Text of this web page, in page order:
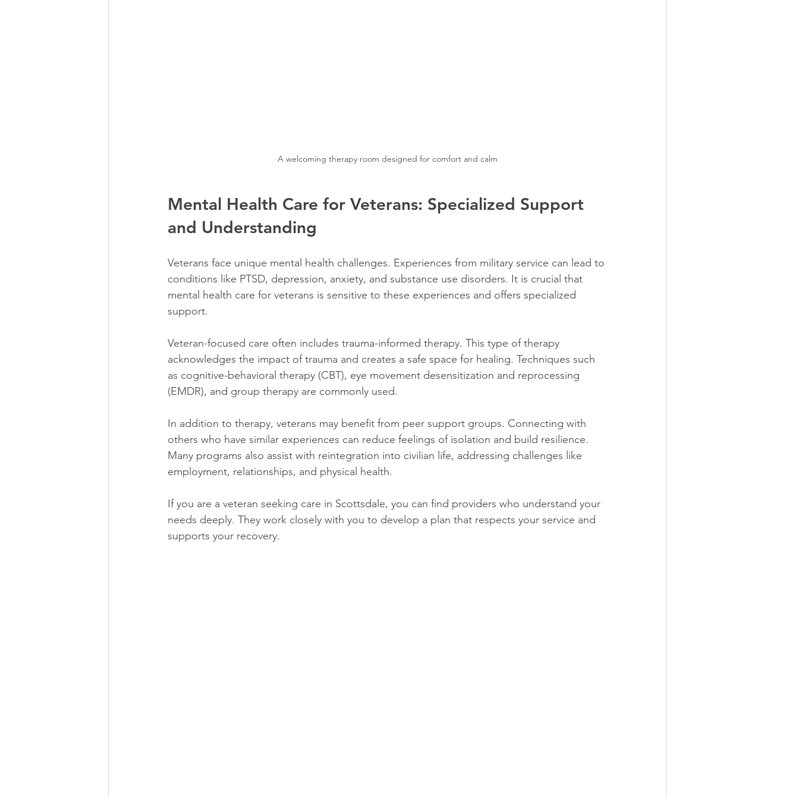
A welcoming therapy room designed for comfort and calm
Mental Health Care for Veterans: Specialized Support
and Understanding
Veterans face unique mental health challenges. Experiences from military service can lead to
conditions like PTSD, depression, anxiety, and substance use disorders. It is crucial that
mental health care for veterans is sensitive to these experiences and offers specialized
support.
Veteran-focused care often includes trauma-informed therapy. This type of therapy
acknowledges the impact of trauma and creates a safe space for healing. Techniques such
as cognitive-behavioral therapy (CBT), eye movement desensitization and reprocessing
(EMDR), and group therapy are commonly used.
In addition to therapy, veterans may benefit from peer support groups. Connecting with
others who have similar experiences can reduce feelings of isolation and build resilience.
Many programs also assist with reintegration into civilian life, addressing challenges like
employment, relationships, and physical health.
If you are a veteran seeking care in Scottsdale, you can find providers who understand your
needs deeply. They work closely with you to develop a plan that respects your service and
supports your recovery.